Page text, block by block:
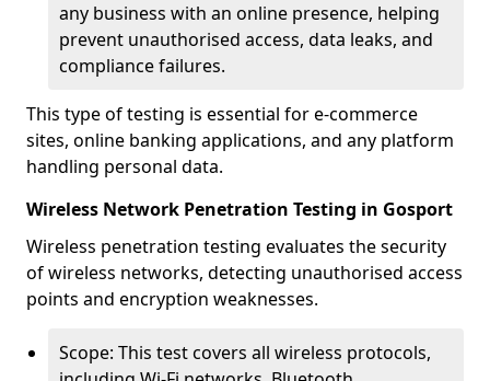
any business with an online presence, helping
prevent unauthorised access, data leaks, and
compliance failures.
This type of testing is essential for e-commerce
sites, online banking applications, and any platform
handling personal data.
Wireless Network Penetration Testing in Gosport
Wireless penetration testing evaluates the security
of wireless networks, detecting unauthorised access
points and encryption weaknesses.
Scope: This test covers all wireless protocols,